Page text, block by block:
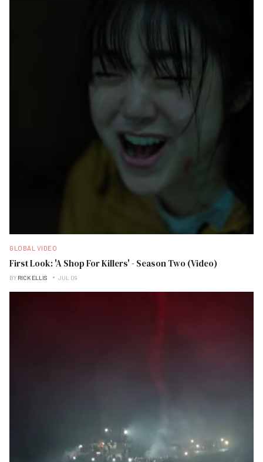
GLOBAL VIDEO
First Look: 'A Shop For Killers' - Season Two (Video)
BY RICK ELLIS JUL 09